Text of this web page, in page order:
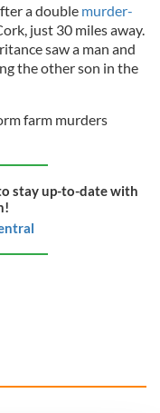
a double murder-
just 30 miles away.
saw a man and
the other son in the
farm murders
stay up-to-date with